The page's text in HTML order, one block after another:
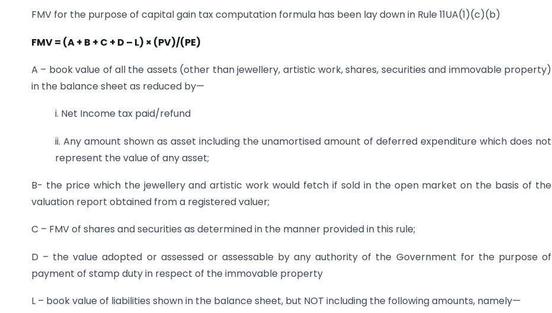
FMV for the purpose of capital gain tax computation formula has been lay down in Rule 11UA(1)(c)(b)
FMV = (A + B + C + D – L) × (PV)/(PE)
A – book value of all the assets (other than jewellery, artistic work, shares, securities and immovable property)
in the balance sheet as reduced by—
i. Net Income tax paid/refund
ii. Any amount shown as asset including the unamortised amount of deferred expenditure which does not
represent the value of any asset;
B- the price which the jewellery and artistic work would fetch if sold in the open market on the basis of the
valuation report obtained from a registered valuer;
C – FMV of shares and securities as determined in the manner provided in this rule;
D – the value adopted or assessed or assessable by any authority of the Government for the purpose of
payment of stamp duty in respect of the immovable property
L – book value of liabilities shown in the balance sheet, but NOT including the following amounts, namely—